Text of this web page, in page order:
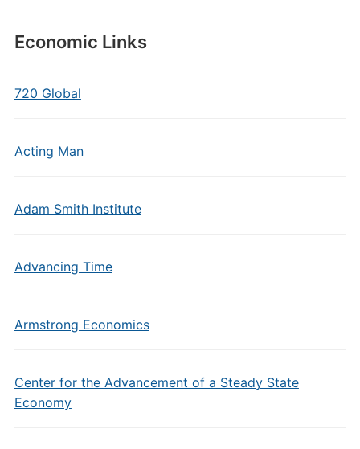
Economic Links
720 Global
Acting Man
Adam Smith Institute
Advancing Time
Armstrong Economics
Center for the Advancement of a Steady State
Economy